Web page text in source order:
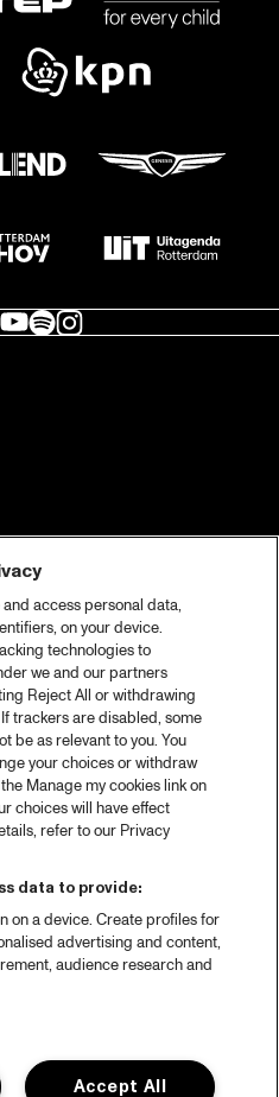
iconicon
facebook icon
facebook icon
facebook icon
access personal data,
on your device.
technologies to
we and our partners
Reject All or withdrawing
trackers are disabled, some
be as relevant to you. You
your choices or withdraw
Manage my cookies link on
choices will have effect
refer to our Privacy
data to provide:
on a device. Create profiles for
advertising and content,
audience research and
Accept All